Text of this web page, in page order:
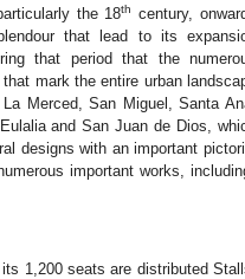
the 18th
century,
that lead to its
that period that the
mark the entire urban
Merced, San Miguel, Santa
and San Juan de Dios,
designs with an important
important works,
1,200 seats are distributed